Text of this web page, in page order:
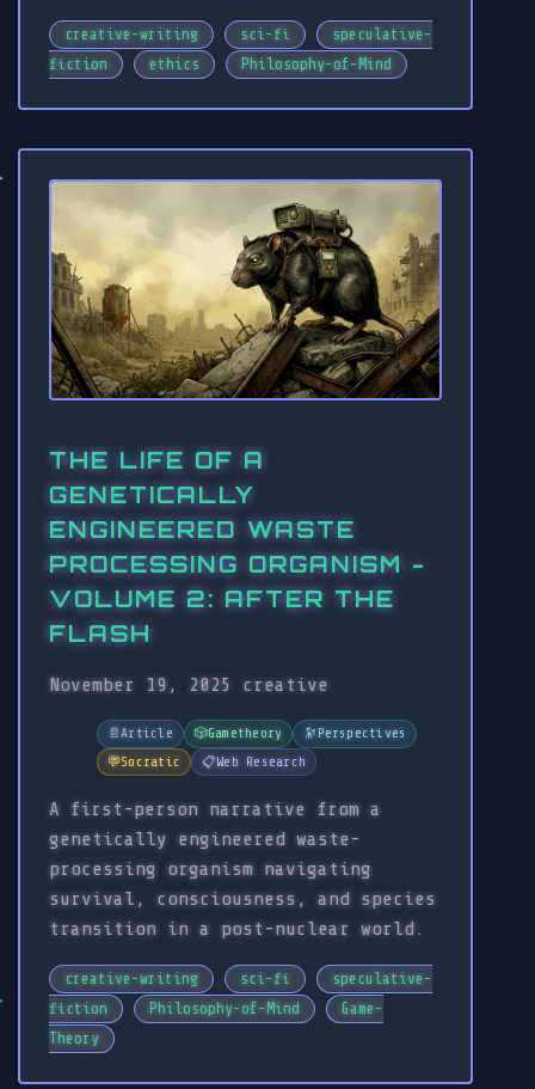
creative-writing sci-fi
speculative-
fiction
ethics Philosophy-of-Mind
THE LIFE OF A
GENETICALLY
ENGINEERED WASTE
PROCESSING ORGANISM -
VOLUME 2: AFTER THE
FLASH
November 19, 2025 creative
📄Article 🎲Gametheory 🔭 Perspectives
💬Socratic 📋 Web Research
A first-person narrative from a
genetically engineered waste-
processing organism navigating
survival, consciousness, and species
transition in a post-nuclear world.
creative-writing sci-fi
speculative-
fiction
Philosophy-of-Mind
Game-
Theory